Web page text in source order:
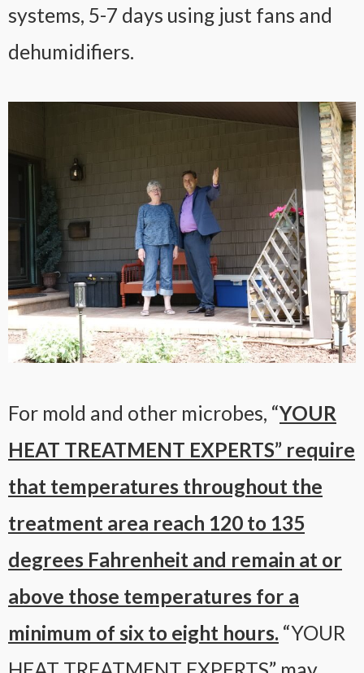
systems, 5-7 days using just fans and
dehumidifiers.
For mold and other microbes, “YOUR
HEAT TREATMENT EXPERTS” require
that temperatures throughout the
treatment area reach 120 to 135
degrees Fahrenheit and remain at or
above those temperatures for a
minimum of six to eight hours. “YOUR